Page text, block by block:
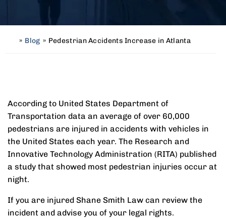
» Blog » Pedestrian Accidents Increase in Atlanta
According to United States Department of
Transportation data an average of over 60,000
pedestrians are injured in accidents with vehicles in
the United States each year. The Research and
Innovative Technology Administration (RITA) published
a study that showed most pedestrian injuries occur at
night.
If you are injured Shane Smith Law can review the
incident and advise you of your legal rights.